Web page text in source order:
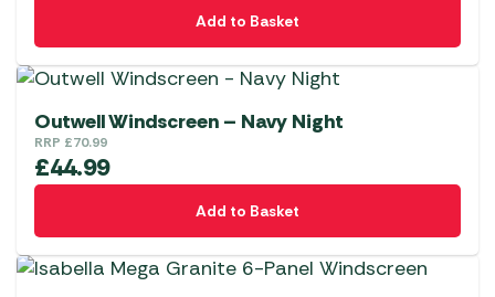
Add to Basket
Outwell Windscreen – Navy Night
RRP £70.99
£44.99
Add to Basket